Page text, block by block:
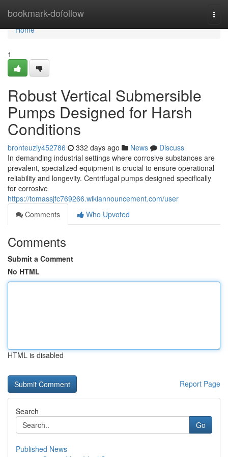
bookmark-dofollow
Home
Home
1
Robust Vertical Submersible
Pumps Designed for Harsh
Conditions
bronteuziy452786 332 days ago News
Discuss
In demanding industrial settings where corrosive substances are
prevalent, specialized equipment is crucial to ensure operational
reliability and longevity. Centrifugal pumps designed specifically
for corrosive
https://tomassjfc769266.wikiannouncement.com/user
Comments
Who Upvoted
Comments
Submit a Comment
No HTML
HTML is disabled
Report Page
Search
Go
Published News